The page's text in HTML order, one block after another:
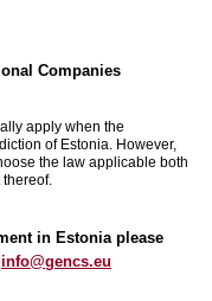
Companies
apply when the
of Estonia. However,
the law applicable both
in Estonia please
info@gencs.eu